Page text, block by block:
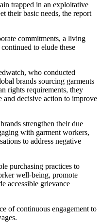
trapped in an exploitative
their basic needs, the report
commitments, a living
to elude these
who conducted
brands sourcing garments
rights requirements, they
and decisive action to improve
strengthen their due
with garment workers,
to address negative
purchasing practices to
well-being, promote
accessible grievance
of continuous engagement to